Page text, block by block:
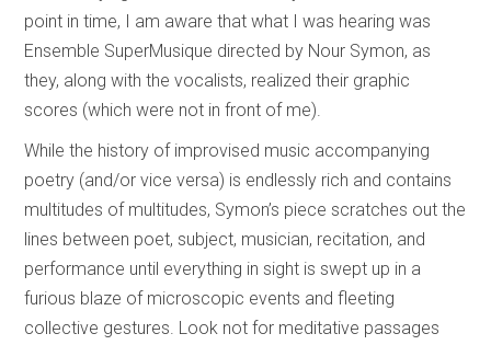
point in time, I am aware that what I was hearing was
Ensemble SuperMusique directed by Nour Symon, as
they, along with the vocalists, realized their graphic
scores (which were not in front of me).
While the history of improvised music accompanying
poetry (and/or vice versa) is endlessly rich and contains
multitudes of multitudes, Symon’s piece scratches out the
lines between poet, subject, musician, recitation, and
performance until everything in sight is swept up in a
furious blaze of microscopic events and fleeting
collective gestures. Look not for meditative passages